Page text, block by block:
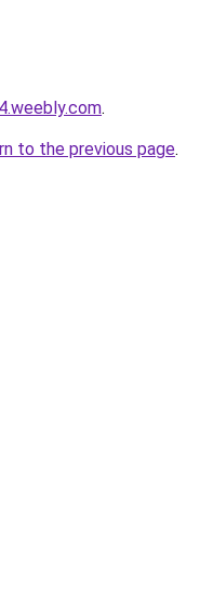
.
to the previous page.